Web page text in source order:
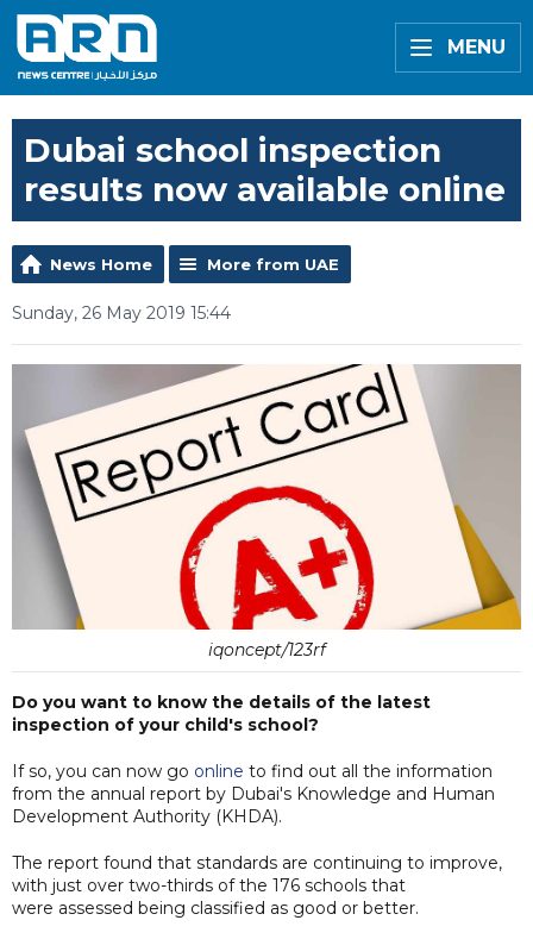
MENU
Dubai school inspection
results now available online
News Home More from UAE
Sunday, 26 May 2019 15:44
iqoncept/123rf
Do you want to know the details of the latest
inspection of your child's school?
If so, you can now go online to find out all the information
from the annual report by Dubai's Knowledge and Human
Development Authority (KHDA).
The report found that standards are continuing to improve,
with just over two-thirds of the 176 schools that
were assessed being classified as good or better.